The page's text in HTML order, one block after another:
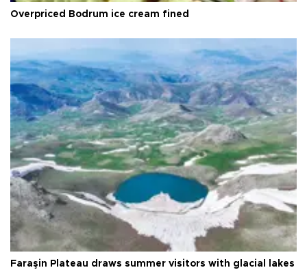
Overpriced Bodrum ice cream fined
Faraşin Plateau draws summer visitors with glacial lakes